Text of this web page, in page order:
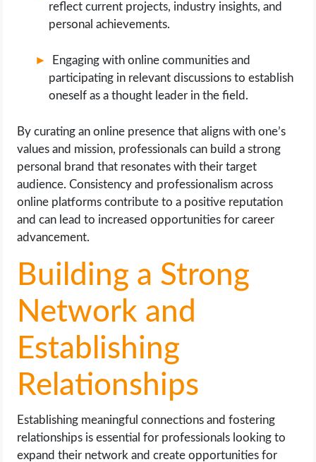
reflect current projects, industry insights, and
personal achievements.
Engaging with online communities and
participating in relevant discussions to establish
oneself as a thought leader in the field.
By curating an online presence that aligns with one’s
values and mission, professionals can build a strong
personal brand that resonates with their target
audience. Consistency and professionalism across
online platforms contribute to a positive reputation
and can lead to increased opportunities for career
advancement.
Building a Strong
Network and
Establishing
Relationships
Establishing meaningful connections and fostering
relationships is essential for professionals looking to
expand their network and create opportunities for